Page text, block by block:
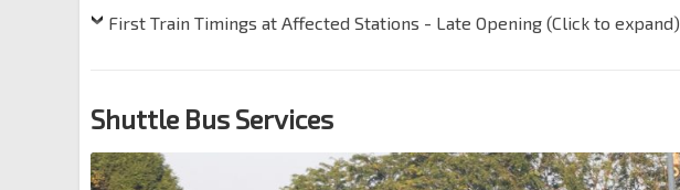
First Train Timings at Affected Stations - Late Opening (Click to expand)
Shuttle Bus Services